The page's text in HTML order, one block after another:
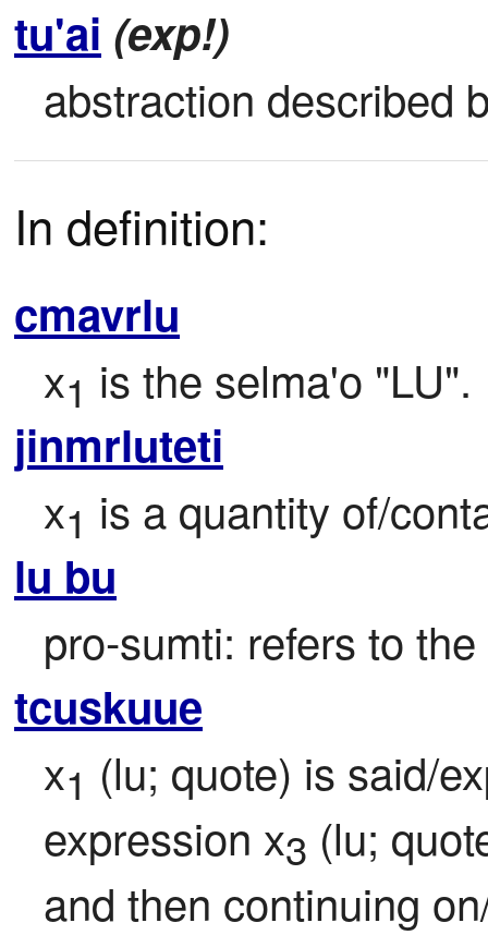
tu'ai (exp!)
abstraction described
In definition:
cmavrlu
x1 is the selma'o "LU".
jinmrluteti
x1 is a quantity of/
lu bu
pro-sumti: refers to
tcuskuue
x1 (lu; quote) is said/
expression x3 (lu;
and then continuing